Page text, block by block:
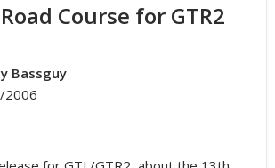
Course for GTR2
Bassguy
2006